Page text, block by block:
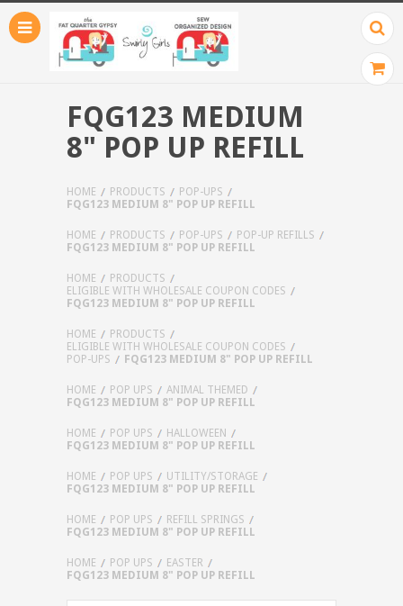
FQG123 MEDIUM
8" POP UP REFILL
HOME PRODUCTS
POP-UPS
FQG123 MEDIUM 8" POP UP REFILL
HOME PRODUCTS POP-UPS
POP-UP REFILLS
FQG123 MEDIUM 8" POP UP REFILL
HOME
PRODUCTS
ELIGIBLE WITH WHOLESALE COUPON CODES
FQG123 MEDIUM 8" POP UP REFILL
HOME
PRODUCTS
ELIGIBLE WITH WHOLESALE COUPON CODES
POP-UPS
FQG123 MEDIUM 8" POP UP REFILL
HOME POP UPS
ANIMAL THEMED
FQG123 MEDIUM 8" POP UP REFILL
HOME POP UPS
HALLOWEEN
FQG123 MEDIUM 8" POP UP REFILL
HOME POP UPS
UTILITY/STORAGE
FQG123 MEDIUM 8" POP UP REFILL
HOME POP UPS
REFILL SPRINGS
FQG123 MEDIUM 8" POP UP REFILL
HOME POP UPS
EASTER
FQG123 MEDIUM 8" POP UP REFILL